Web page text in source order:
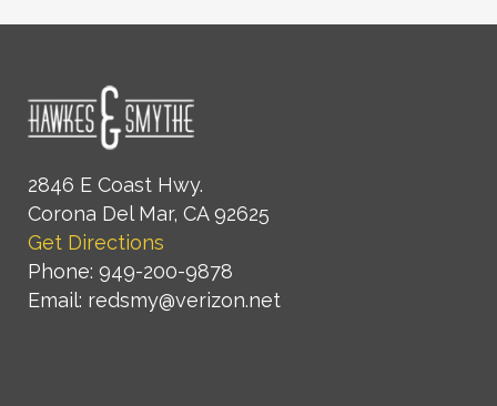
2846 E Coast Hwy.
Corona Del Mar, CA 92625
Get Directions
Phone: 949-200-9878
Email: redsmy@verizon.net